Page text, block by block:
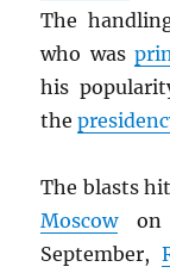
The
who was
his
the
The blasts hit
Moscowon
September,